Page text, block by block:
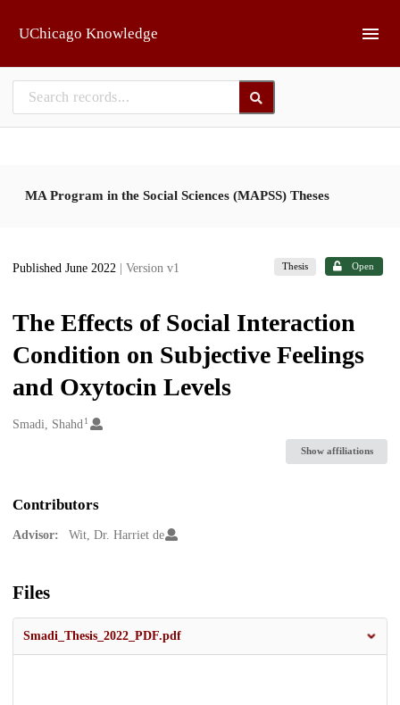
UChicago Knowledge
MA Program in the Social Sciences (MAPSS) Theses
Published June 2022 | Version v1 Thesis Open
The Effects of Social Interaction
Condition on Subjective Feelings
and Oxytocin Levels
Creators
Smadi, Shahd 1
Show affiliations
Contributors
Advisor: Wit, Dr. Harriet de
Files
Smadi_Thesis_2022_PDF.pdf